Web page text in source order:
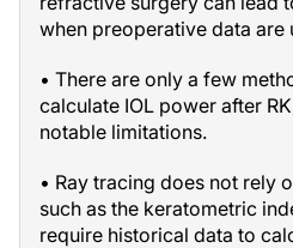
when preoperative data are
• There are only a few
calculate IOL power after
notable limitations.
• Ray tracing does not rely
such as the keratometric
require historical data to